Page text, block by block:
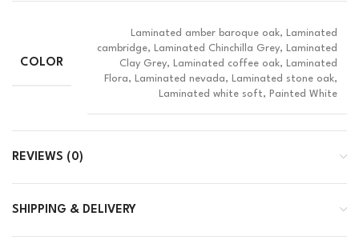
COLOR
Laminated amber baroque oak, Laminated
cambridge, Laminated Chinchilla Grey, Laminated
Clay Grey, Laminated coffee oak, Laminated
Flora, Laminated nevada, Laminated stone oak,
Laminated white soft, Painted White
REVIEWS (0)
SHIPPING & DELIVERY